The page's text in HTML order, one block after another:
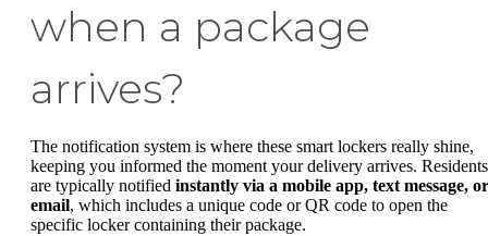
when a package
arrives?
The notification system is where these smart lockers really shine,
keeping you informed the moment your delivery arrives. Residents
are typically notified instantly via a mobile app, text message, or
email, which includes a unique code or QR code to open the
specific locker containing their package.